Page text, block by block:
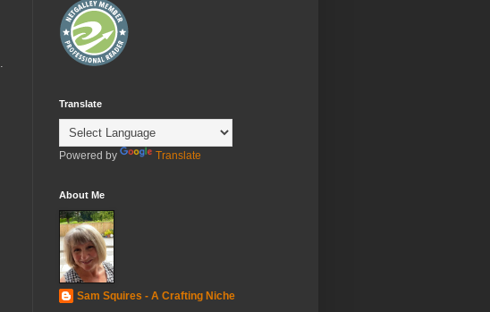
Translate
Powered by Translate
About Me
Sam Squires - A Crafting Niche